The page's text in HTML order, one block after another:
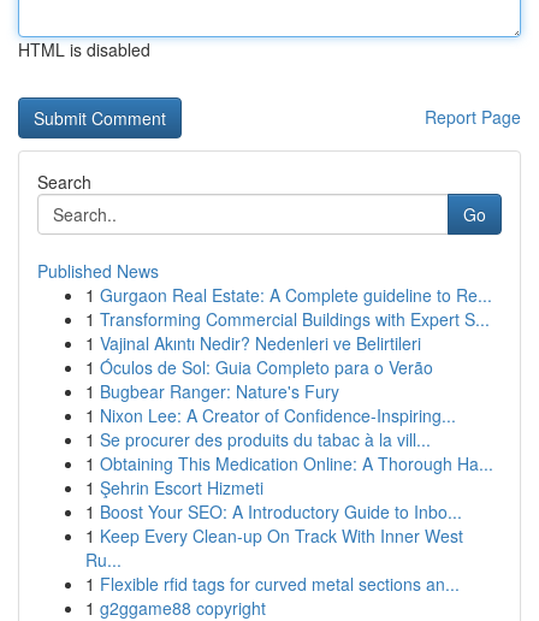
HTML is disabled
Report Page
Search
Go
Published News
1 Gurgaon Real Estate: A Complete guideline to Re...
1 Transforming Commercial Buildings with Expert S...
1 Vajinal Akıntı Nedir? Nedenleri ve Belirtileri
1 Óculos de Sol: Guia Completo para o Verão
1 Bugbear Ranger: Nature's Fury
1 Nixon Lee: A Creator of Confidence-Inspiring...
1 Se procurer des produits du tabac à la vill...
1 Obtaining This Medication Online: A Thorough Ha...
1 Şehrin Escort Hizmeti
1 Boost Your SEO: A Introductory Guide to Inbo...
1 Keep Every Clean-up On Track With Inner West
Ru...
1 Flexible rfid tags for curved metal sections an...
1 g2ggame88 copyright